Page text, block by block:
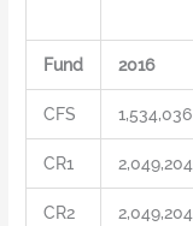
Fund 2016
CFS 1,534,036
CR1 2,049,204
CR2 2,049,204